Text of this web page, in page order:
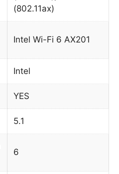
(802.11ax)
Intel Wi-Fi 6 AX201
Intel
YES
5.1
6